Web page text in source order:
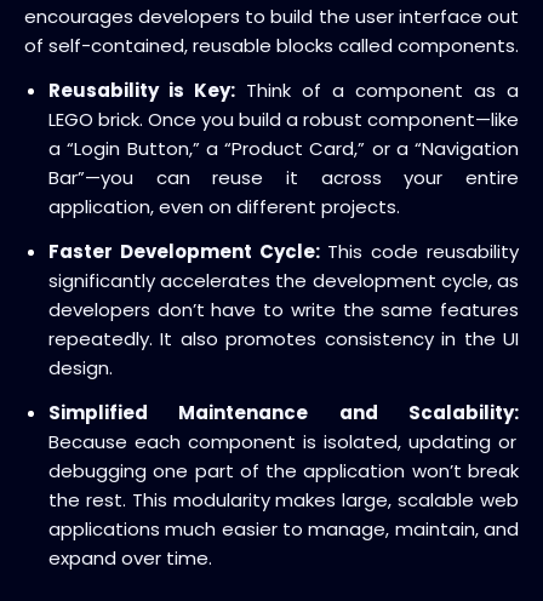
encourages developers to build the user interface out
of self-contained, reusable blocks called components.
Reusability is Key: Think of a component as a
LEGO brick. Once you build a robust component—like
a “Login Button,” a “Product Card,” or a “Navigation
Bar”—you can reuse it across your entire
application, even on different projects.
Faster Development Cycle:Thiscode reusability
significantly accelerates the development cycle, as
developers don’t have to write the same features
repeatedly. It also promotes consistency in the UI
design.
Simplified Maintenance and Scalability:
Because each component is isolated, updating or
debugging one part of the application won’t break
the rest. This modularity makes large,scalable web
applications much easier to manage, maintain, and
expand over time.